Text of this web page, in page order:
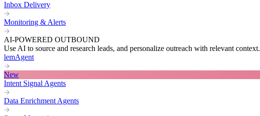
Inbox Delivery
Monitoring & Alerts
AI-POWERED OUTBOUND
Use AI to source and research leads, and personalize outreach with relevant context.
lemAgent
New
Intent Signal Agents
Data Enrichment Agents